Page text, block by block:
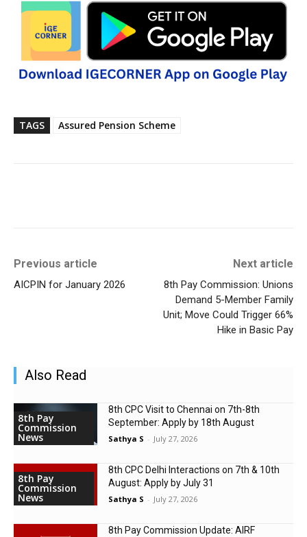
TAGS Assured Pension Scheme
Previous article
AICPIN for January 2026
Next article
8th Pay Commission: Unions
Demand 5-Member Family
Unit; Move Could Trigger 66%
Hike in Basic Pay
Also Read
8th Pay
Commission
News
8th CPC Visit to Chennai on 7th-8th
September: Apply by 18th August
Sathya S - July 27, 2026
8th Pay
Commission
News
8th CPC Delhi Interactions on 7th & 10th
August: Apply by July 31
Sathya S - July 27, 2026
8th Pay Commission Update: AIRF